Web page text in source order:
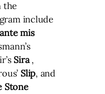
the
include
ante mis
Sira,
Slip, and
Stone